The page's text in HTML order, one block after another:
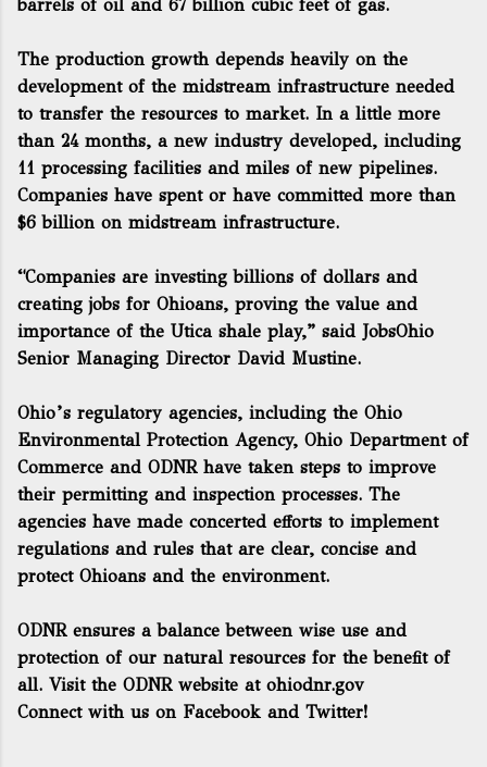
barrels of oil and 67 billion cubic feet of gas.
The production growth depends heavily on the
development of the midstream infrastructure needed
to transfer the resources to market. In a little more
than 24 months, a new industry developed, including
11 processing facilities and miles of new pipelines.
Companies have spent or have committed more than
$6 billion on midstream infrastructure.
“Companies are investing billions of dollars and
creating jobs for Ohioans, proving the value and
importance of the Utica shale play,” said JobsOhio
Senior Managing Director David Mustine.
Ohio’s regulatory agencies, including the Ohio
Environmental Protection Agency, Ohio Department of
Commerce and ODNR have taken steps to improve
their permitting and inspection processes. The
agencies have made concerted efforts to implement
regulations and rules that are clear, concise and
protect Ohioans and the environment.
ODNR ensures a balance between wise use and
protection of our natural resources for the benefit of
all. Visit the ODNR website at ohiodnr.gov
Connect with us on Facebook and Twitter!